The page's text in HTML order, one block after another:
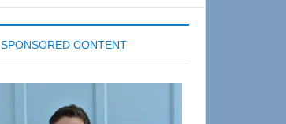
SPONSORED CONTENT